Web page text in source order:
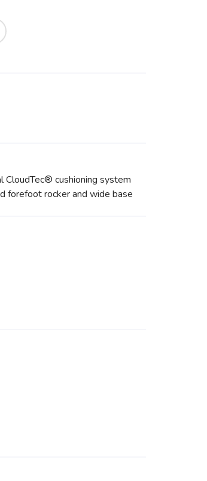
CloudTec® cushioning system
forefoot rocker and wide base